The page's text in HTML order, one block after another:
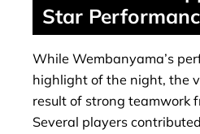
Star
While Wembanyama’s
highlight of the night, the
result of strong teamwork
Several players